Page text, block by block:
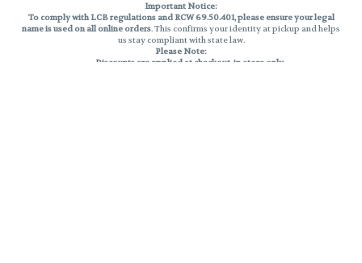
Important Notice:
To comply with LCB regulations and RCW 69.50.401, please ensure your legal
name is used on all online orders. This confirms your identity at pickup and helps
us stay compliant with state law.
Please Note:
Discounts are applied at checkout, in-store only.